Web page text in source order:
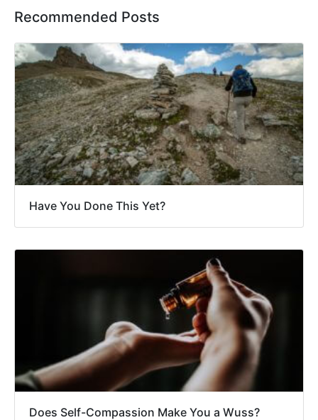
Recommended Posts
Have You Done This Yet?
Does Self-Compassion Make You a Wuss?